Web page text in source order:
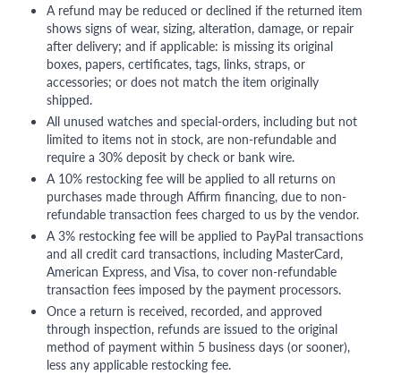
A refund may be reduced or declined if the returned item
shows signs of wear, sizing, alteration, damage, or repair
after delivery; and if applicable: is missing its original
boxes, papers, certificates, tags, links, straps, or
accessories; or does not match the item originally
shipped.
All unused watches and special-orders, including but not
limited to items not in stock, are non-refundable and
require a 30% deposit by check or bank wire.
A 10% restocking fee will be applied to all returns on
purchases made through Affirm financing, due to non-
refundable transaction fees charged to us by the vendor.
A 3% restocking fee will be applied to PayPal transactions
and all credit card transactions, including MasterCard,
American Express, and Visa, to cover non-refundable
transaction fees imposed by the payment processors.
Once a return is received, recorded, and approved
through inspection, refunds are issued to the original
method of payment within 5 business days (or sooner),
less any applicable restocking fee.